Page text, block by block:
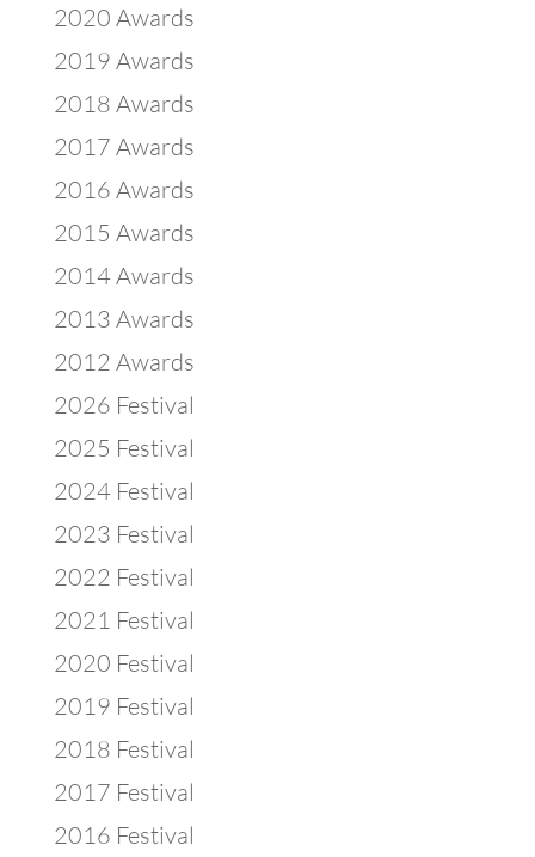
2020 Awards
2019 Awards
2018 Awards
2017 Awards
2016 Awards
2015 Awards
2014 Awards
2013 Awards
2012 Awards
2026 Festival
2025 Festival
2024 Festival
2023 Festival
2022 Festival
2021 Festival
2020 Festival
2019 Festival
2018 Festival
2017 Festival
2016 Festival